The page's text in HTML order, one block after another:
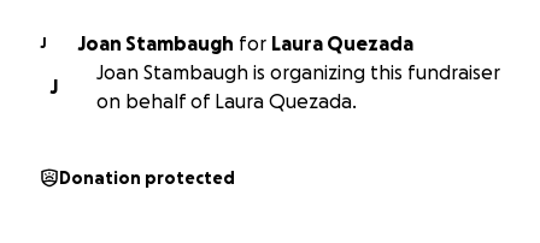
J Joan Stambaugh for Laura Quezada
J
Joan Stambaugh is organizing this fundraiser
on behalf of Laura Quezada.
Donation protected